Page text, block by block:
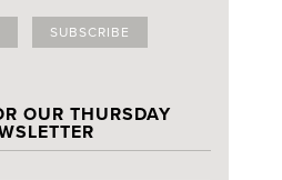
SUBSCRIBE
OUR THURSDAY